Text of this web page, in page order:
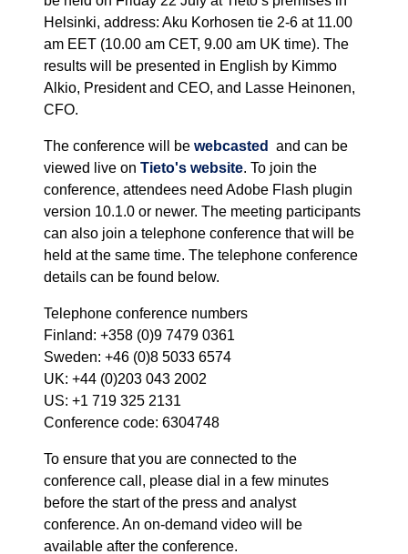
Helsinki, address: Aku Korhosen tie 2-6 at 11.00
am EET (10.00 am CET, 9.00 am UK time). The
results will be presented in English by Kimmo
Alkio, President and CEO, and Lasse Heinonen,
CFO.
The conference will be webcasted
and can be
viewed live on Tieto's website. To join the
conference, attendees need Adobe Flash plugin
version 10.1.0 or newer. The meeting participants
can also join a telephone conference that will be
held at the same time. The telephone conference
details can be found below.
Telephone conference numbers
Finland: +358 (0)9 7479 0361
Sweden: +46 (0)8 5033 6574
UK: +44 (0)203 043 2002
US: +1 719 325 2131
Conference code: 6304748
To ensure that you are connected to the
conference call, please dial in a few minutes
before the start of the press and analyst
conference. An on-demand video will be
available after the conference.